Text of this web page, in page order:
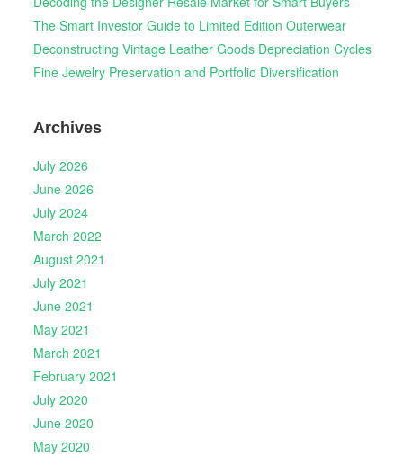
The Smart Investor Guide to Limited Edition Outerwear
Deconstructing Vintage Leather Goods Depreciation Cycles
Fine Jewelry Preservation and Portfolio Diversification
Archives
July 2026
June 2026
July 2024
March 2022
August 2021
July 2021
June 2021
May 2021
March 2021
February 2021
July 2020
June 2020
May 2020